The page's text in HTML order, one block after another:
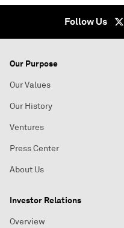
Follow Us
Our Purpose
Our Values
Our History
Ventures
Press Center
About Us
Investor Relations
Overview